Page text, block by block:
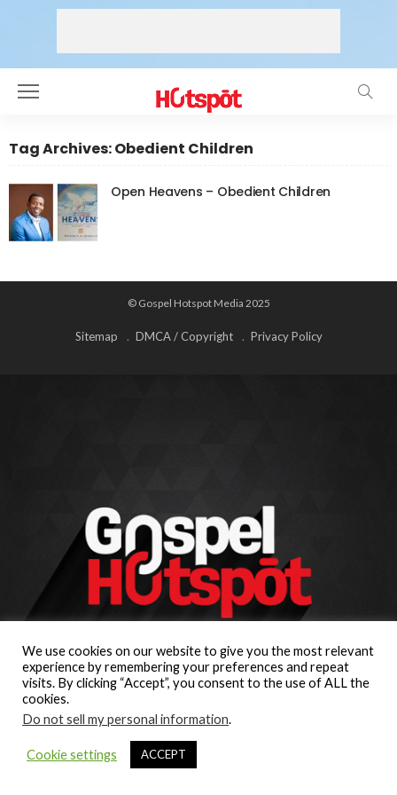
Tag Archives: Obedient Children
Open Heavens – Obedient Children
© Gospel Hotspot Media 2025
Sitemap DMCA / Copyright Privacy Policy
We use cookies on our website to give you the most relevant
experience by remembering your preferences and repeat
visits. By clicking “Accept”, you consent to the use of ALL the
cookies.
Do not sell my personal information.
Cookie settings ACCEPT